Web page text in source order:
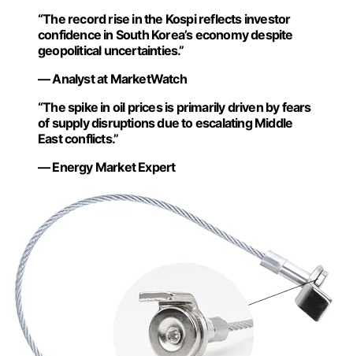
“The record rise in the Kospi reflects investor
confidence in South Korea’s economy despite
geopolitical uncertainties.”
— Analyst at MarketWatch
“The spike in oil prices is primarily driven by fears
of supply disruptions due to escalating Middle
East conflicts.”
— Energy Market Expert